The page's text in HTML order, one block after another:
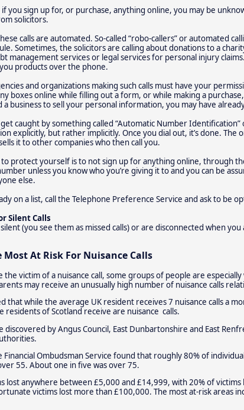
you sign up for, or purchase, anything online, you may be
solicitors.
calls are automated. So-called “robo-callers” or automated
Sometimes, the solicitors are calling about donations to a
management services or legal services for personal injury
products over the phone.
and organizations making such calls must have your
boxes online while filling out a form, or while making a
a business to sell your personal information, you may have
get caught by something called “Automatic Number Identification”
explicitly, but rather implicitly. Once you dial out, it’s done. The
it to other companies who then call you.
to protect yourself is to not sign up for anything online, through
unless you know who you’re giving it to and you can be
else.
on a list, call the Telephone Preference Service and ask to be
Silent Calls
(you see them as missed calls) or are disconnected when you
Most At Risk For Nuisance Calls
the victim of a nuisance call, some groups of people are
may receive an unusually high number of nuisance calls
that while the average UK resident receives 7 nuisance calls a
residents of Scotland receive are nuisance calls.
discovered by Angus Council, East Dunbartonshire and East
Financial Ombudsman Service found that roughly 80% of
55. About one in five was over 75.
lost anywhere between £5,000 and £14,999, with 20% of
victims lost more than £100,000. The most at-risk areas